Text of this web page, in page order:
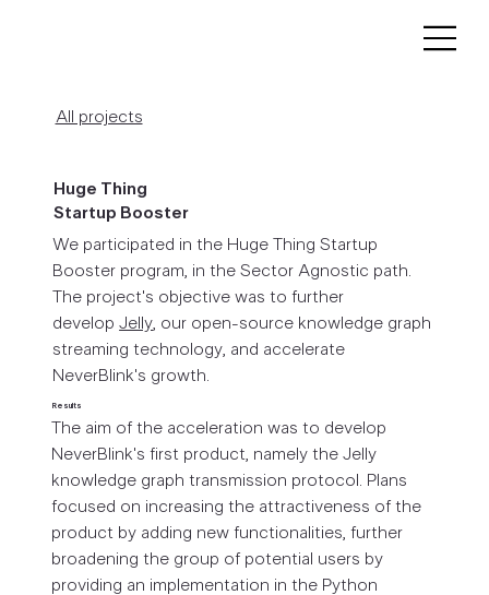
All projects
Huge Thing
Startup Booster
We participated in the Huge Thing Startup
Booster program, in the Sector Agnostic path.
The project's objective was to further
developJelly , our open-source knowledge graph
streaming technology, and accelerate
NeverBlink's growth.
Results
The aim of the acceleration was to develop
NeverBlink's first product, namely the Jelly
knowledge graph transmission protocol. Plans
focused on increasing the attractiveness of the
product by adding new functionalities, further
broadening the group of potential users by
providing an implementation in the Python